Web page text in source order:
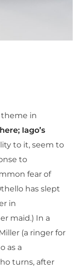
theme in
Iago’s
to it, seem to
to
fear of
has slept
in
maid.) In a
(a ringer for
as a
turns, after